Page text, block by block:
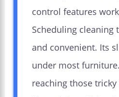
control features
Scheduling cleaning
and convenient. Its
under most
reaching those